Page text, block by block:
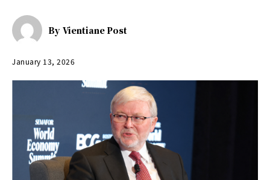
By Vientiane Post
January 13, 2026